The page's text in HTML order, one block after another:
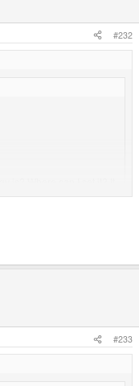
#232
is? Where can I set it? It
wrong.
#233